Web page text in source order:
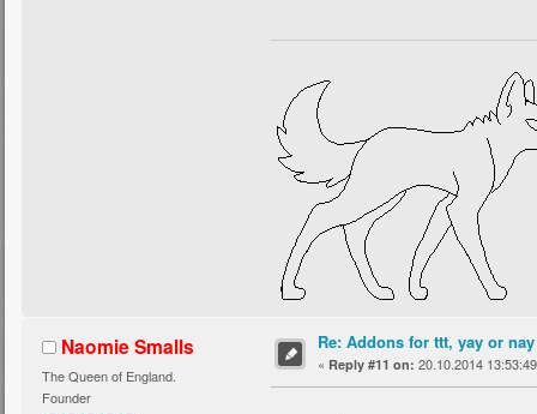
Naomie Smalls
The Queen of England.
Founder
Re: Addons for ttt, yay or nay
« Reply #11 on: 20.10.2014